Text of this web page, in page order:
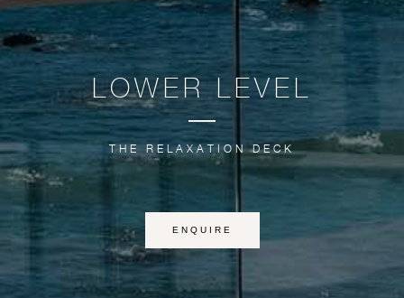
LOWER LEVEL
THE RELAXATION DECK
ENQUIRE